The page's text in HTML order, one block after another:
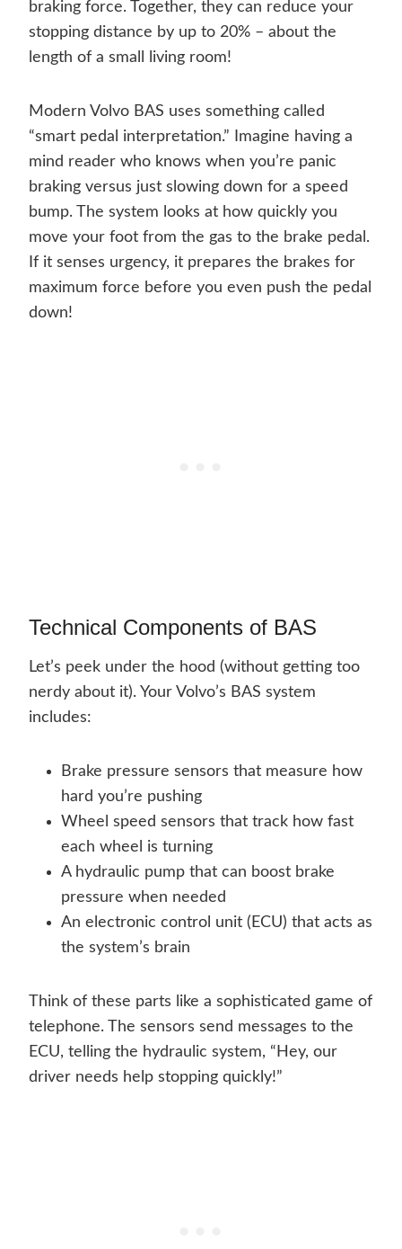
braking force. Together, they can reduce your
stopping distance by up to 20% – about the
length of a small living room!
Modern Volvo BAS uses something called
“smart pedal interpretation.” Imagine having a
mind reader who knows when you’re panic
braking versus just slowing down for a speed
bump. The system looks at how quickly you
move your foot from the gas to the brake pedal.
If it senses urgency, it prepares the brakes for
maximum force before you even push the pedal
down!
Technical Components of BAS
Let’s peek under the hood (without getting too
nerdy about it). Your Volvo’s BAS system
includes:
Brake pressure sensors that measure how
hard you’re pushing
Wheel speed sensors that track how fast
each wheel is turning
A hydraulic pump that can boost brake
pressure when needed
An electronic control unit (ECU) that acts as
the system’s brain
Think of these parts like a sophisticated game of
telephone. The sensors send messages to the
ECU, telling the hydraulic system, “Hey, our
driver needs help stopping quickly!”